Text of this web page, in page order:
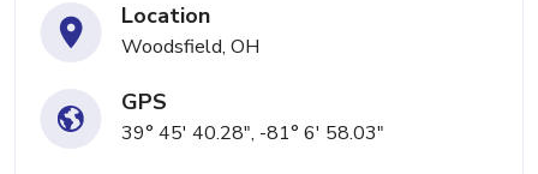
Location
Woodsfield, OH
GPS
39° 45' 40.28", -81° 6' 58.03"